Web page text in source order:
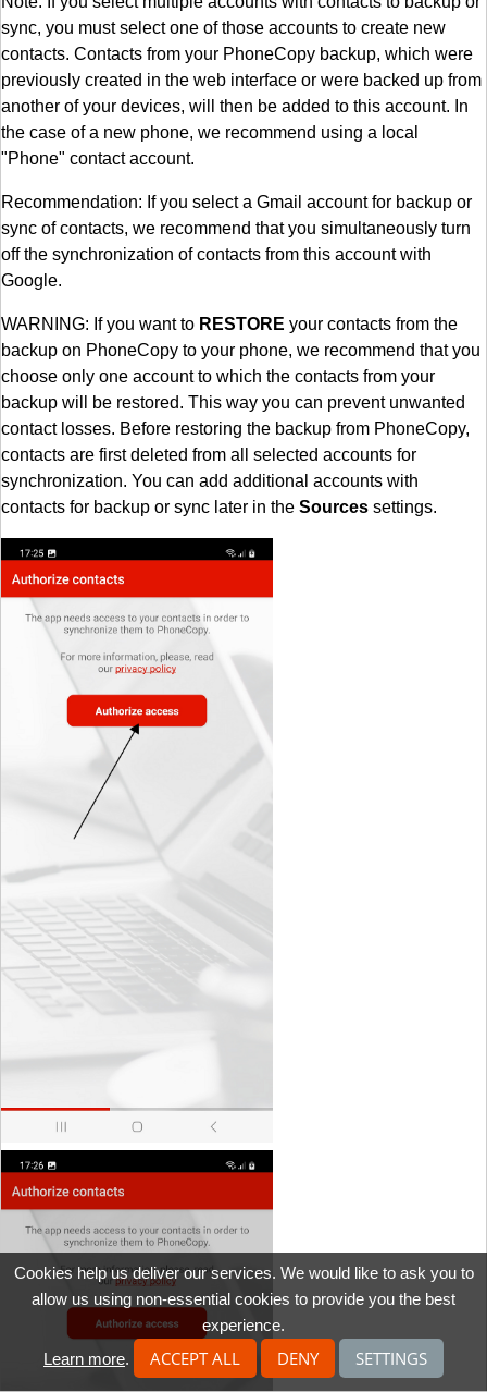
sync, you must select one of those accounts to create new
contacts. Contacts from your PhoneCopy backup, which were
previously created in the web interface or were backed up from
another of your devices, will then be added to this account. In
the case of a new phone, we recommend using a local
"Phone" contact account.
Recommendation: If you select a Gmail account for backup or
sync of contacts, we recommend that you simultaneously turn
off the synchronization of contacts from this account with
Google.
WARNING: If you want to RESTORE your contacts from the
backup on PhoneCopy to your phone, we recommend that you
choose only one account to which the contacts from your
backup will be restored. This way you can prevent unwanted
contact losses. Before restoring the backup from PhoneCopy,
contacts are first deleted from all selected accounts for
synchronization. You can add additional accounts with
contacts for backup or sync later in the Sources settings.
Cookies help us deliver our services. We would like to ask you to
allow us using non-essential cookies to provide you the best
experience.
Learn more. ACCEPT ALL DENY SETTINGS